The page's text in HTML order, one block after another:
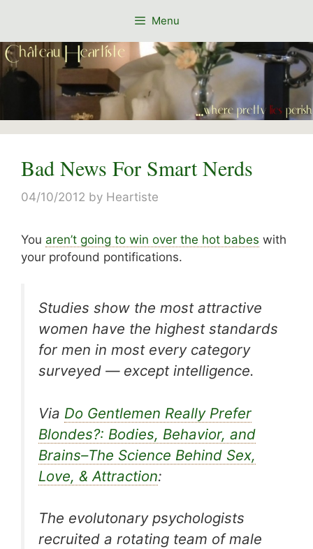
content
Menu
Bad News For Smart Nerds
04/10/2012 by Heartiste
You aren’t going to win over the hot babes with
your profound pontifications.
Studies show the most attractive
women have the highest standards
for men in most every category
surveyed — except intelligence.
Via Do Gentlemen Really Prefer
Blondes?: Bodies, Behavior, and
Brains–The Science Behind Sex,
Love, & Attraction:
The evolutonary psychologists
recruited a rotating team of male